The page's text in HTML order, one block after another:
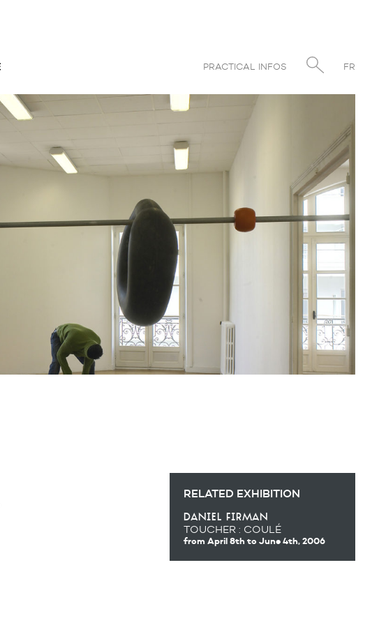
PRACTICAL INFOS FR
RELATED EXHIBITION
daniel firman
TOUCHER : COULÉ
from April 8th to June 4th, 2006